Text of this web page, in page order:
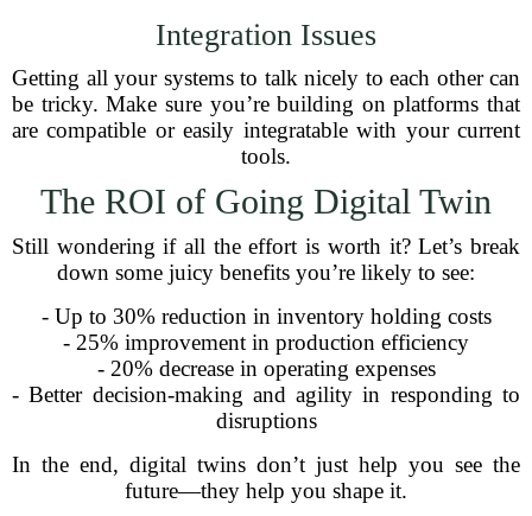
Integration Issues
Getting all your systems to talk nicely to each other can
be tricky. Make sure you’re building on platforms that
are compatible or easily integratable with your current
tools.
The ROI of Going Digital Twin
Still wondering if all the effort is worth it? Let’s break
down some juicy benefits you’re likely to see:
- Up to 30% reduction in inventory holding costs
- 25% improvement in production efficiency
- 20% decrease in operating expenses
- Better decision-making and agility in responding to
disruptions
In the end, digital twins don’t just help you see the
future—they help you shape it.